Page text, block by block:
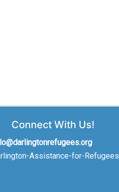
Connect With Us!
Assistance-for-Refugees